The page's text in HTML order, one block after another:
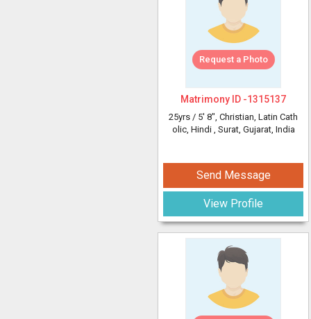
Request a Photo
Matrimony ID -1315137
25yrs / 5' 8", Christian, Latin Cath
olic, Hindi , Surat, Gujarat, India
Send Message
View Profile